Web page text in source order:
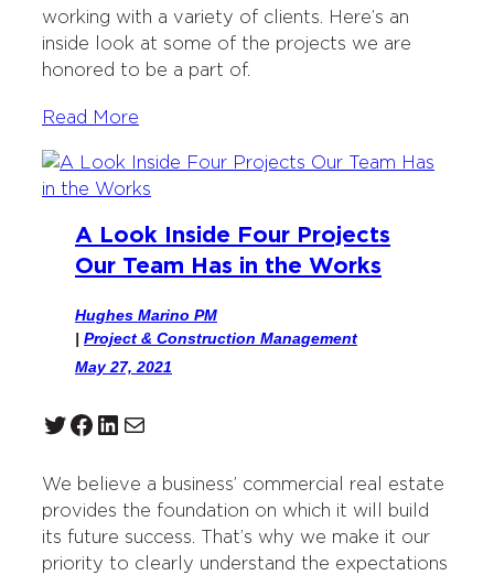
working with a variety of clients. Here’s an
inside look at some of the projects we are
honored to be a part of.
Read More
A Look Inside Four Projects
Our Team Has in the Works
Hughes Marino PM
| Project & Construction Management
May 27, 2021
Twitter Facebook LinkedIn Mail
We believe a business’ commercial real estate
provides the foundation on which it will build
its future success. That’s why we make it our
priority to clearly understand the expectations